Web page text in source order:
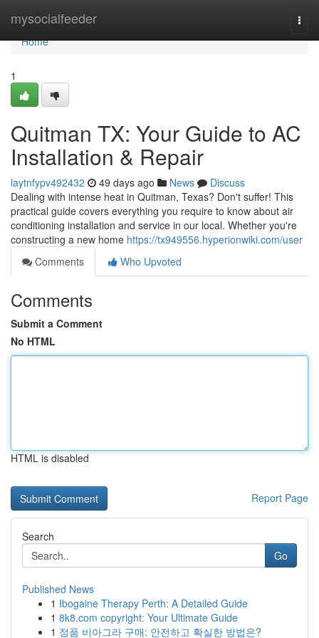
mysocialfeeder
Home
Home
1
Quitman TX: Your Guide to AC
Installation & Repair
laytnfypv492432 49 days ago News
Discuss
Dealing with intense heat in Quitman, Texas? Don't suffer! This
practical guide covers everything you require to know about air
conditioning installation and service in our local. Whether you're
constructing a new home https://tx949556.hyperionwiki.com/user
Comments
Who Upvoted
Comments
Submit a Comment
No HTML
HTML is disabled
Report Page
Search
Go
Published News
1 Ibogaine Therapy Perth: A Detailed Guide
1 8k8.com copyright: Your Ultimate Guide
1 정품 비아그라 구매: 안전하고 확실한 방법은?